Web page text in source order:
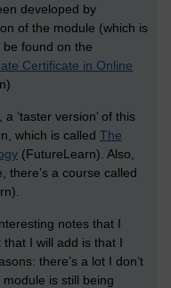
developed by
of the module (which is
be found on the
Certificate in Online
‘taster version’ of this
which is called The
(FutureLearn). Also,
there’s a course called
notes that I
I will add is that I
there’s a lot I don’t
is still being